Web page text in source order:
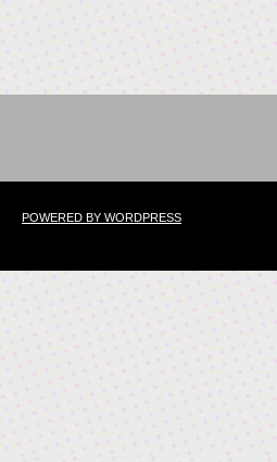
POWERED BY WORDPRESS